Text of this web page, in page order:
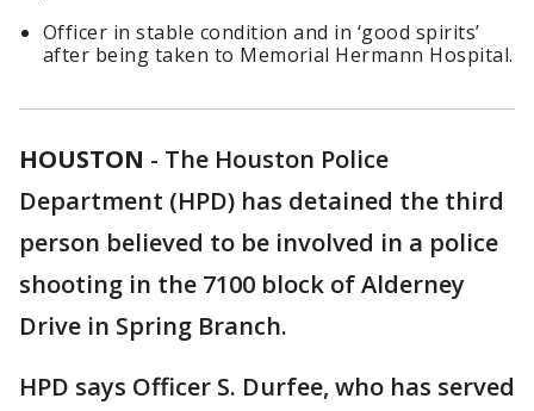
Officer in stable condition and in ‘good spirits’
after being taken to Memorial Hermann Hospital.
HOUSTON - The Houston Police
Department (HPD) has detained the third
person believed to be involved in a police
shooting in the 7100 block of Alderney
Drive in Spring Branch.
HPD says Officer S. Durfee, who has served